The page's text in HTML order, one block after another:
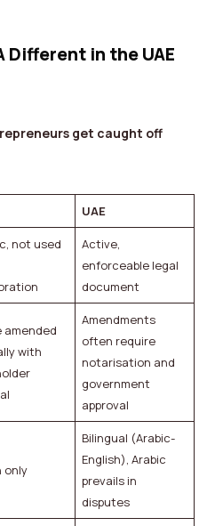
Different in the UAE
get caught off
UAE
not used
Active,
enforceable legal
document
amended
with
Amendments
often require
notarisation and
government
approval
only
Bilingual (Arabic-
English), Arabic
prevails in
disputes